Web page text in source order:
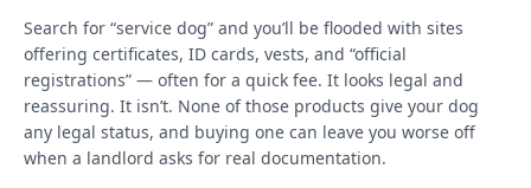
Search for “service dog” and you’ll be flooded with sites
offering certificates, ID cards, vests, and “official
registrations” — often for a quick fee. It looks legal and
reassuring. It isn’t. None of those products give your dog
any legal status, and buying one can leave you worse off
when a landlord asks for real documentation.